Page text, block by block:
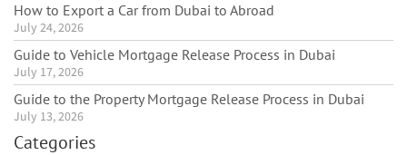
How to Export a Car from Dubai to Abroad
July 24, 2026
Guide to Vehicle Mortgage Release Process in Dubai
July 17, 2026
Guide to the Property Mortgage Release Process in Dubai
July 13, 2026
Categories